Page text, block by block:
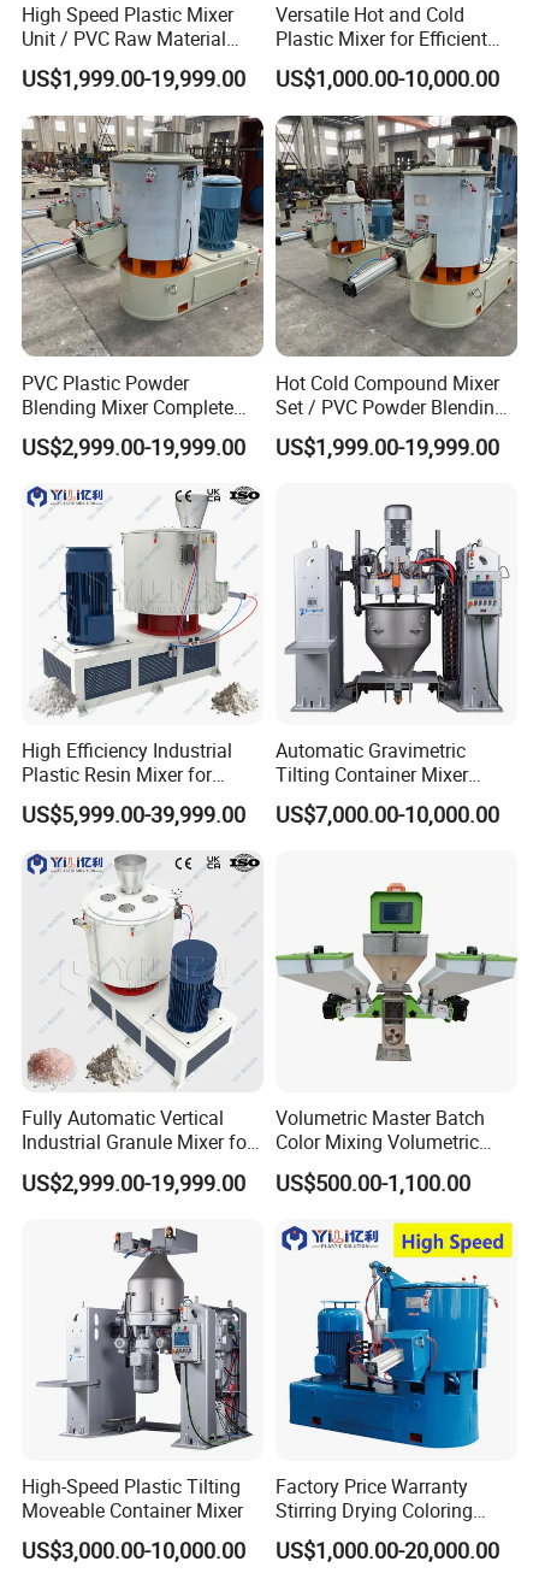
High Speed Plastic Mixer
Unit / PVC Raw Material
Mixing Machine Plastic
Mixer
US$1,999.00-19,999.00
Versatile Hot and Cold
Plastic Mixer for Efficient
Mixing
US$1,000.00-10,000.00
PVC Plastic Powder
Blending Mixer Complete
Mixer for Plastic Processing
US$2,999.00-19,999.00
Hot Cold Compound Mixer
Set / PVC Powder Blending
Equipment Plastic Mixer
US$1,999.00-19,999.00
High Efficiency Industrial
Plastic Resin Mixer for
Extrusion & Injection Raw
Material Processing
US$5,999.00-39,999.00
Automatic Gravimetric
Tilting Container Mixer
Machine
US$7,000.00-10,000.00
Fully Automatic Vertical
Industrial Granule Mixer for
Plastic Extrusion Material
Processing Work
US$2,999.00-19,999.00
Volumetric Master Batch
Color Mixing Volumetric
Doser Use for Measurement
US$500.00-1,100.00
High-Speed Plastic Tilting
Moveable Container Mixer
US$3,000.00-10,000.00
Factory Price Warranty
Stirring Drying Coloring
Resin PVC PP PE Rubber
Plastic Chemical Mixing
US$1,000.00-20,000.00